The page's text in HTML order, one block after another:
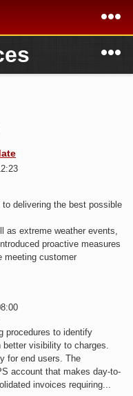
delivering the best possible
as extreme weather events,
proactive measures
meeting customer
procedures to identify
visibility to charges.
for end users. The
account that makes day-to-
invoices requiring...